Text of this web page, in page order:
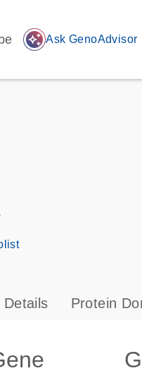
auto_awesome Ask GenoAdvisor
Details Protein